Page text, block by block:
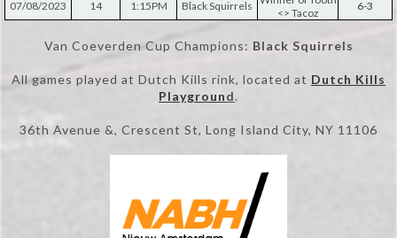
07/08/2023 14 1:15PM Black Squirrels
<> Tacoz
6-3
Van Coeverden Cup Champions: Black Squirrels
All games played at Dutch Kills rink, located at Dutch Kills
Playground.
36th Avenue &, Crescent St, Long Island City, NY 11106